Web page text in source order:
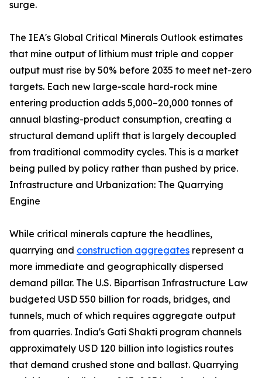
surge.
The IEA's Global Critical Minerals Outlook estimates
that mine output of lithium must triple and copper
output must rise by 50% before 2035 to meet net-zero
targets. Each new large-scale hard-rock mine
entering production adds 5,000–20,000 tonnes of
annual blasting-product consumption, creating a
structural demand uplift that is largely decoupled
from traditional commodity cycles. This is a market
being pulled by policy rather than pushed by price.
Infrastructure and Urbanization: The Quarrying
Engine
While critical minerals capture the headlines,
quarrying and construction aggregates represent a
more immediate and geographically dispersed
demand pillar. The U.S. Bipartisan Infrastructure Law
budgeted USD 550 billion for roads, bridges, and
tunnels, much of which requires aggregate output
from quarries. India's Gati Shakti program channels
approximately USD 120 billion into logistics routes
that demand crushed stone and ballast. Quarrying